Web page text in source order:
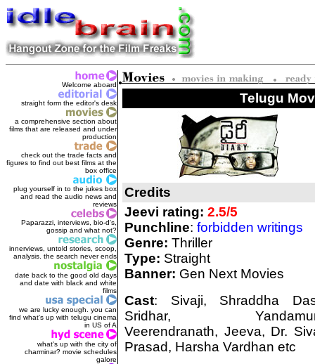
Welcome aboard
straight form the editor's desk
a comprehensive section about
films that are released and under
production
check out the trade facts and
figures to find out best films at the
box office
plug yourself in to the jukes box
and read the audio news and
reviews
Paparazzi, interviews, bio-d's,
gossip and what not?
innerviews, untold stories, scoop,
analysis. the search never ends
date back to the good old days
and date with black and white
films
we are lucky enough. you can
find what's up with telugu cinema
in US of A
what's up with the city of
charminar? movie schedules
galore
Telugu
Credits
Jeevi rating: 2.5/5
Punchline: forbidden writings
Genre: Thriller
Type: Straight
Banner: Gen Next Movies
Cast: Sivaji, Shraddha
Sridhar,
Veerendranath, Jeeva, Dr.
Prasad, Harsha Vardhan etc